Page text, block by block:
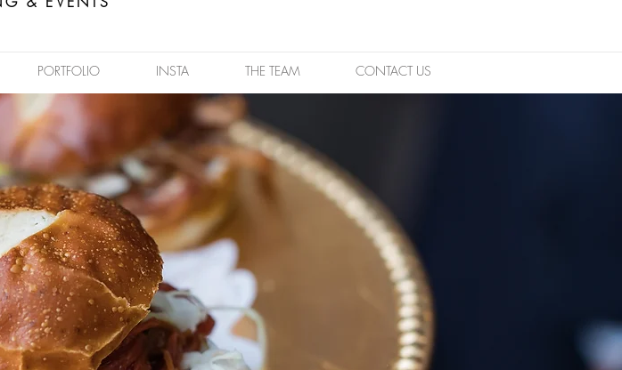
PORTFOLIO INSTA THE TEAM CONTACT US